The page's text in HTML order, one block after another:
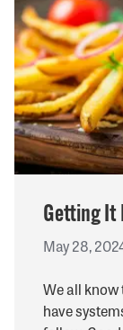
Getting It
May 28,
We all
have